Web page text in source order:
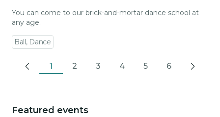
You can come to our brick-and-mortar dance school at
any age.
Ball, Dance
Previous
1 2 3 4 5 6
Next
Featured events